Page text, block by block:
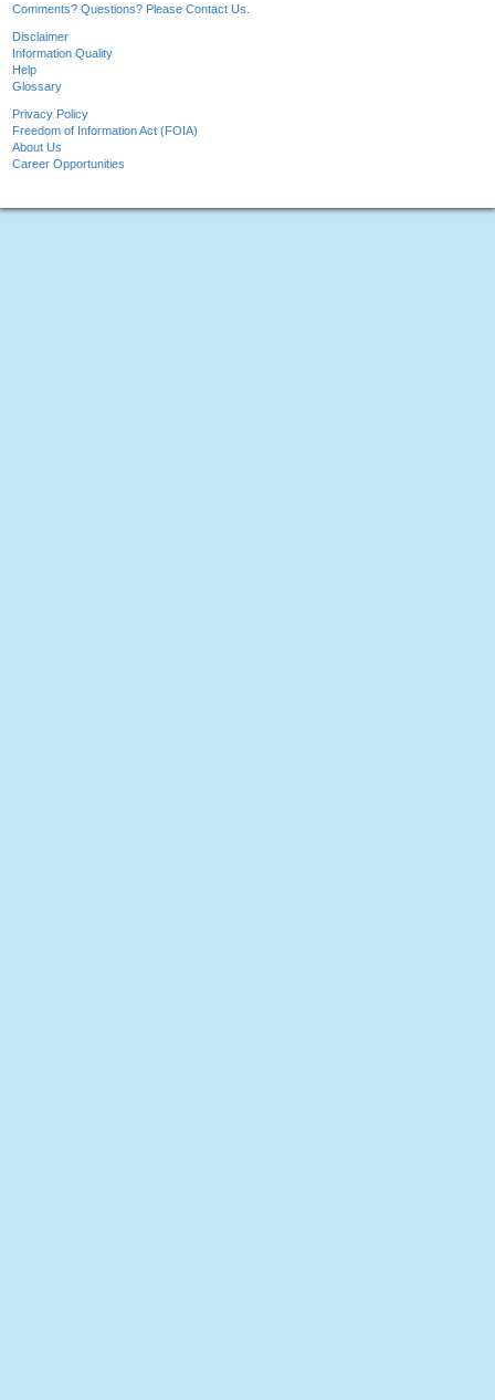
Comments? Questions? Please Contact Us.
Disclaimer
Information Quality
Help
Glossary
Privacy Policy
Freedom of Information Act (FOIA)
About Us
Career Opportunities